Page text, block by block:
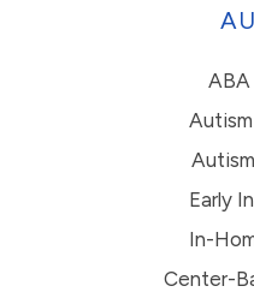
Early
In-
Center-